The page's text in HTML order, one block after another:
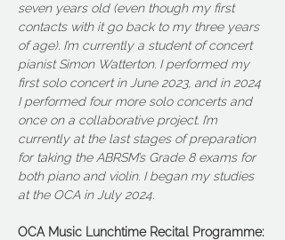
seven years old (even though my first
contacts with it go back to my three years
of age). I’m currently a student of concert
pianist Simon Watterton. I performed my
first solo concert in June 2023, and in 2024
I performed four more solo concerts and
once on a collaborative project. I’m
currently at the last stages of preparation
for taking the ABRSM’s Grade 8 exams for
both piano and violin. I began my studies
at the OCA in July 2024.
OCA Music Lunchtime Recital Programme: